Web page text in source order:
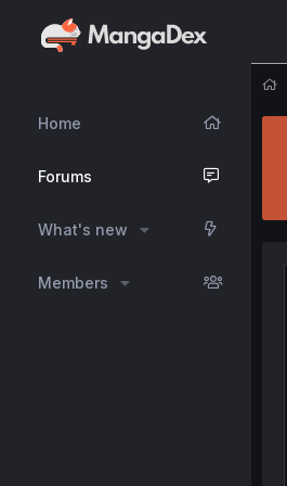
Home
Forums
What's new
Members